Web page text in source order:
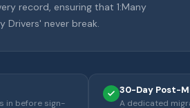
record, ensuring that 1:Many
Drivers' never break.
in before sign-
30-Day Post-
A dedicated